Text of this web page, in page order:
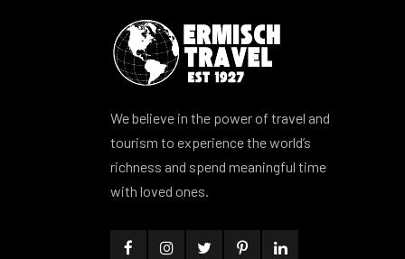
We believe in the power of travel and
tourism to experience the world’s
richness and spend meaningful time
with loved ones.